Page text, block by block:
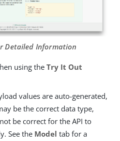
Detailed Information
using the Try It Out
values are auto-generated,
be the correct data type,
be correct for the API to
See the Model tab for a